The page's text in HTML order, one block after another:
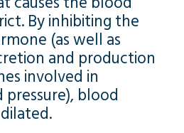
By inhibiting the
(as well as
and production
involved in
blood